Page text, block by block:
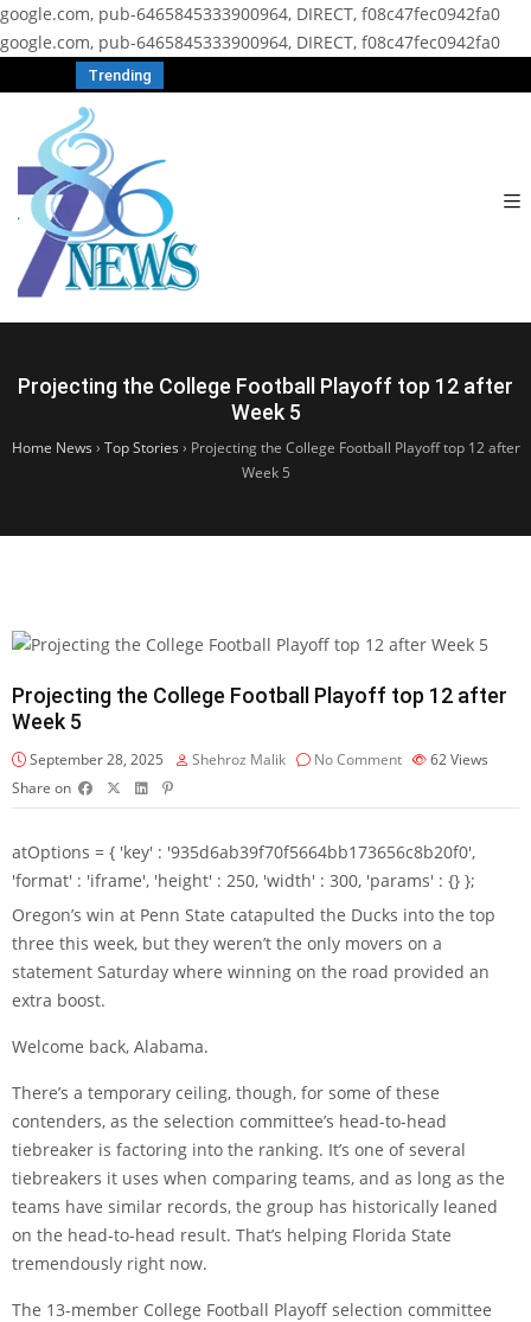
google.com, pub-6465845333900964, DIRECT, f08c47fec0942fa0
google.com, pub-6465845333900964, DIRECT, f08c47fec0942fa0
Trending
Projecting the College Football Playoff top 12 after
Week 5
Home News › Top Stories › Projecting the College Football Playoff top 12 after
Week 5
Projecting the College Football Playoff top 12 after
Week 5
September 28, 2025 Shehroz Malik No Comment 62Views
Share on
atOptions = { 'key' : '935d6ab39f70f5664bb173656c8b20f0',
'format' : 'iframe', 'height' : 250, 'width' : 300, 'params' : {} };
Oregon’s win at Penn State catapulted the Ducks into the top
three this week, but they weren’t the only movers on a
statement Saturday where winning on the road provided an
extra boost.
Welcome back, Alabama.
There’s a temporary ceiling, though, for some of these
contenders, as the selection committee’s head-to-head
tiebreaker is factoring into the ranking. It’s one of several
tiebreakers it uses when comparing teams, and as long as the
teams have similar records, the group has historically leaned
on the head-to-head result. That’s helping Florida State
tremendously right now.
The 13-member College Football Playoff selection committee